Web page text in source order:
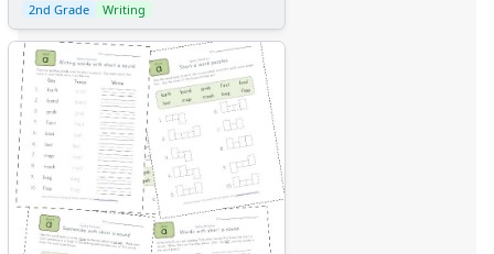
2nd Grade Writing